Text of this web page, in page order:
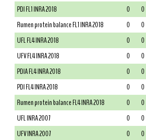
PDI FL1 INRA 2018
0 0
Rumen protein balance FL1 INRA 2018
0 0
UFL FL4 INRA 2018
0 0
UFV FL4 INRA 2018
0 0
PDIA FL4 INRA 2018
0 0
PDI FL4 INRA 2018
0 0
Rumen protein balance FL4 INRA 2018
0 0
UFL INRA 2007
0 0
UFV INRA 2007
0 0